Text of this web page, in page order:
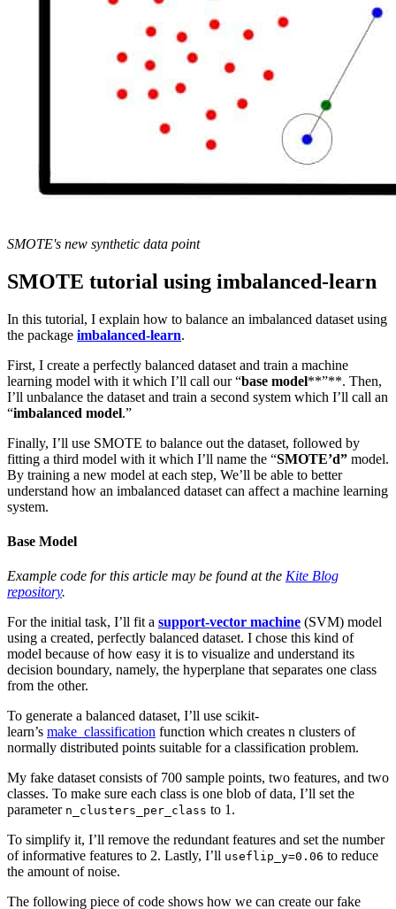
SMOTE's new synthetic data point
SMOTE tutorial using imbalanced-learn
In this tutorial, I explain how to balance an imbalanced dataset using
the package imbalanced-learn.
First, I create a perfectly balanced dataset and train a machine
learning model with it which I’ll call our “base model**”**. Then,
I’ll unbalance the dataset and train a second system which I’ll call an
“imbalanced model.”
Finally, I’ll use SMOTE to balance out the dataset, followed by
fitting a third model with it which I’ll name the “SMOTE’d” model.
By training a new model at each step, We’ll be able to better
understand how an imbalanced dataset can affect a machine learning
system.
Base Model
Example code for this article may be found at the Kite Blog
repository.
For the initial task, I’ll fit a support-vector machine (SVM) model
using a created, perfectly balanced dataset. I chose this kind of
model because of how easy it is to visualize and understand its
decision boundary, namely, the hyperplane that separates one class
from the other.
To generate a balanced dataset, I’ll use scikit-
learn’s make_classification function which creates n clusters of
normally distributed points suitable for a classification problem.
My fake dataset consists of 700 sample points, two features, and two
classes. To make sure each class is one blob of data, I’ll set the
parameter n_clusters_per_class to 1.
To simplify it, I’ll remove the redundant features and set the number
of informative features to 2. Lastly, I’ll useflip_y=0.06 to reduce
the amount of noise.
The following piece of code shows how we can create our fake